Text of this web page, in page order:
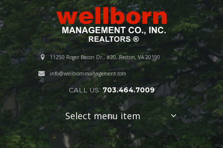
11250 Roger Bacon Dr., #20, Reston, VA 20190
info@wellbornmanagement.com
CALL US: 703.464.7009
Select menu item